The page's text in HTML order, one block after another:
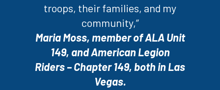
troops, their families, and my
community,”
Maria Moss, member of ALA Unit
149, and American Legion
Riders – Chapter 149, both in Las
Vegas.